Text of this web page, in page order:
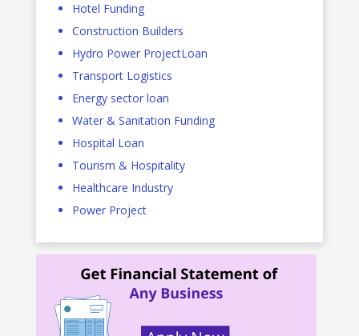
Hotel Funding
Construction Builders
Hydro Power ProjectLoan
Transport Logistics
Energy sector loan
Water & Sanitation Funding
Hospital Loan
Tourism & Hospitality
Healthcare Industry
Power Project